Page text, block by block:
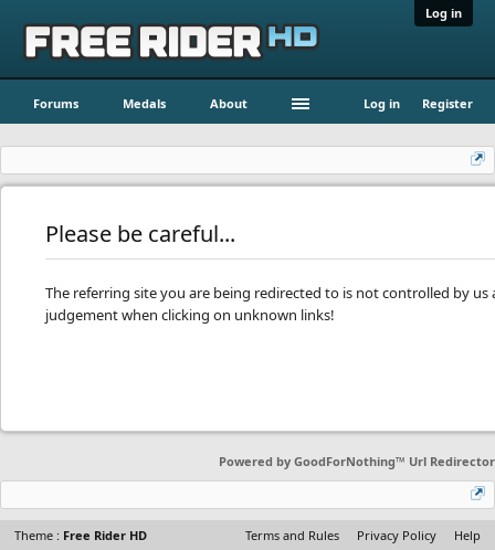
Log in
Forums Medals About Log in Register
Please be careful...
The referring site you are being redirected to is not controlled by us
judgement when clicking on unknown links!
Powered by GoodForNothing™ Url Redirector
Theme : Free Rider HD Terms and Rules Privacy Policy Help